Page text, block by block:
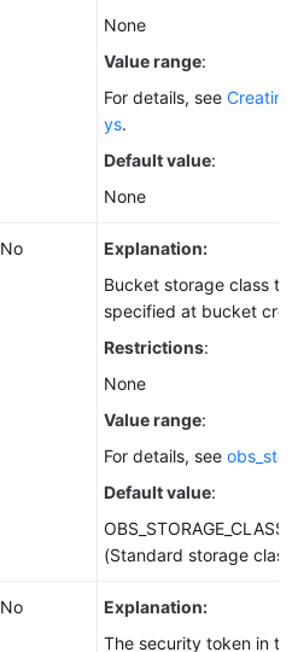
None
Value range:
For details, see Creating
ys.
Default value:
None
No
Explanation:
Bucket storage class
specified at bucket
Restrictions:
None
Value range:
For details, see
Default value:
(Standard storage class)
No
Explanation:
The security token in